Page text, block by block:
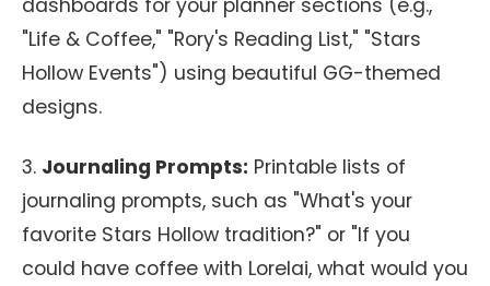
dashboards for your planner sections (e.g.,
"Life & Coffee," "Rory's Reading List," "Stars
Hollow Events") using beautiful GG-themed
designs.
3. Journaling Prompts: Printable lists of
journaling prompts, such as "What's your
favorite Stars Hollow tradition?" or "If you
could have coffee with Lorelai, what would you